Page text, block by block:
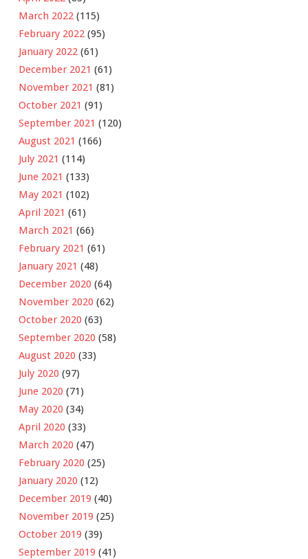
March 2022 (115)
February 2022 (95)
January 2022 (61)
December 2021 (61)
November 2021 (81)
October 2021 (91)
September 2021 (120)
August 2021 (166)
July 2021 (114)
June 2021 (133)
May 2021 (102)
April 2021 (61)
March 2021 (66)
February 2021 (61)
January 2021 (48)
December 2020 (64)
November 2020 (62)
October 2020 (63)
September 2020 (58)
August 2020 (33)
July 2020 (97)
June 2020 (71)
May 2020 (34)
April 2020 (33)
March 2020 (47)
February 2020 (25)
January 2020 (12)
December 2019 (40)
November 2019 (25)
October 2019 (39)
September 2019 (41)